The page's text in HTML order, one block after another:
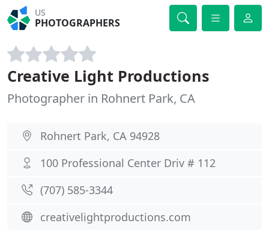
US
PHOTOGRAPHERS
Creative Light Productions
Photographer in Rohnert Park, CA
Rohnert Park, CA 94928
100 Professional Center Driv # 112
(707) 585-3344
creativelightproductions.com